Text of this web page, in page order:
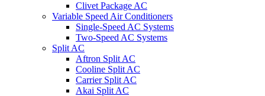
Clivet Package AC
Variable Speed Air Conditioners
Single-Speed AC Systems
Two-Speed AC Systems
Split AC
Aftron Split AC
Cooline Split AC
Carrier Split AC
Akai Split AC